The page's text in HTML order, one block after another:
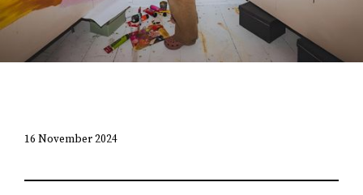
16 November 2024